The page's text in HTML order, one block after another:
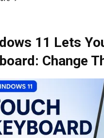
11 Lets
Change